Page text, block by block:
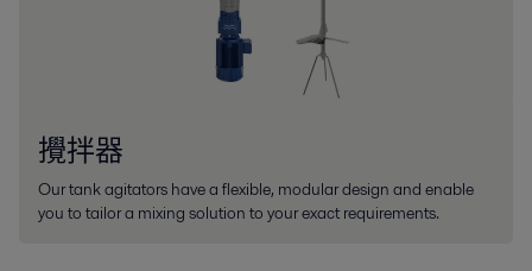
攪拌器
Our tank agitators have a flexible, modular design and enable
you to tailor a mixing solution to your exact requirements.